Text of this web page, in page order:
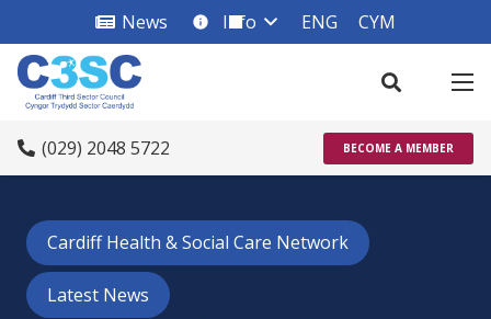
News info_square
Info ENG CYM
(029) 2048 5722 BECOME A MEMBER
Cardiff Health & Social Care Network
Latest News